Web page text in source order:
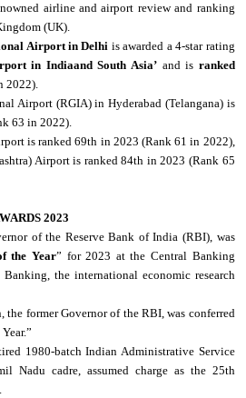
airline and airport review and ranking
(UK).
Airport in Delhi is awarded a 4-star rating
in Indiaand South Asia’ and is ranked
2022).
Airport (RGIA) in Hyderabad (Telangana) is
63 in 2022).
is ranked 69th in 2023 (Rank 61 in 2022),
Airport is ranked 84th in 2023 (Rank 65
2023
of the Reserve Bank of India (RBI), was
the Year” for 2023 at the Central Banking
the international economic research
the former Governor of the RBI, was conferred
1980-batch Indian Administrative Service
Nadu cadre, assumed charge as the 25th